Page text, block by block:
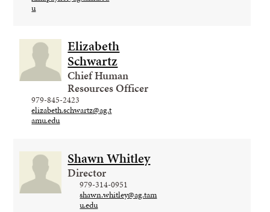
u
Elizabeth
Schwartz
Chief Human
Resources Officer
979-845-2423
elizabeth.schwartz@ag.t
amu.edu
Shawn Whitley
Director
979-314-0951
shawn.whitley@ag.tam
u.edu